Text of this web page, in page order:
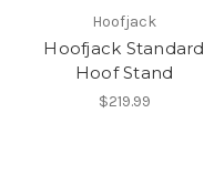
Hoofjack
Hoofjack Standard
Hoof Stand
$219.99